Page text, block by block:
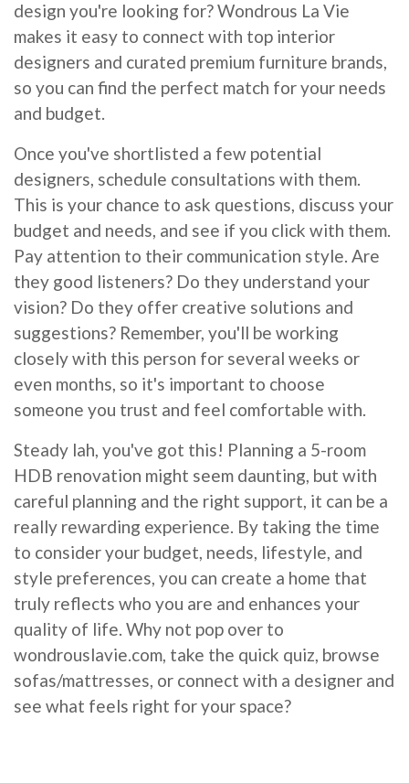
design you're looking for? Wondrous La Vie
makes it easy to connect with top interior
designers and curated premium furniture brands,
so you can find the perfect match for your needs
and budget.
Once you've shortlisted a few potential
designers, schedule consultations with them.
This is your chance to ask questions, discuss your
budget and needs, and see if you click with them.
Pay attention to their communication style. Are
they good listeners? Do they understand your
vision? Do they offer creative solutions and
suggestions? Remember, you'll be working
closely with this person for several weeks or
even months, so it's important to choose
someone you trust and feel comfortable with.
Steady lah, you've got this! Planning a 5-room
HDB renovation might seem daunting, but with
careful planning and the right support, it can be a
really rewarding experience. By taking the time
to consider your budget, needs, lifestyle, and
style preferences, you can create a home that
truly reflects who you are and enhances your
quality of life. Why not pop over to
wondrouslavie.com, take the quick quiz, browse
sofas/mattresses, or connect with a designer and
see what feels right for your space?